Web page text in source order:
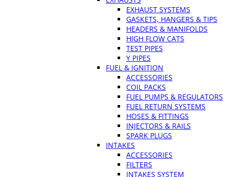
EXHAUST SYSTEMS
GASKETS, HANGERS & TIPS
HEADERS & MANIFOLDS
HIGH FLOW CATS
TEST PIPES
Y PIPES
FUEL & IGNITION
ACCESSORIES
COIL PACKS
FUEL PUMPS & REGULATORS
FUEL RETURN SYSTEMS
HOSES & FITTINGS
INJECTORS & RAILS
SPARK PLUGS
INTAKES
ACCESSORIES
FILTERS
INTAKES SYSTEM